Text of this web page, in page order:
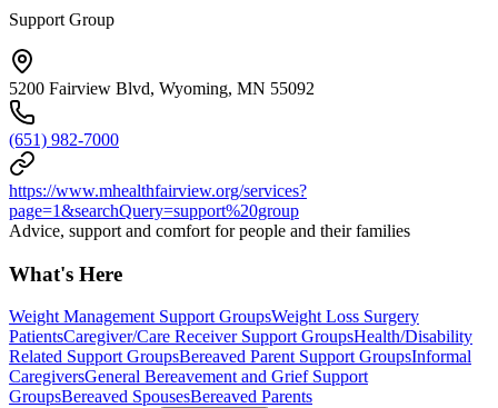
Support Group
5200 Fairview Blvd, Wyoming, MN 55092
(651) 982-7000
https://www.mhealthfairview.org/services?
page=1&searchQuery=support%20group
Advice, support and comfort for people and their families
What's Here
Weight Management Support GroupsWeight Loss Surgery
PatientsCaregiver/Care Receiver Support GroupsHealth/Disability
Related Support GroupsBereaved Parent Support GroupsInformal
CaregiversGeneral Bereavement and Grief Support
GroupsBereaved SpousesBereaved Parents